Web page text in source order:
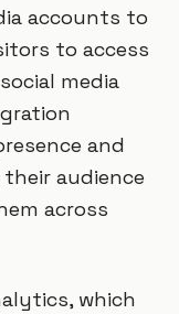
accounts to
to access
media
and
audience
across
which